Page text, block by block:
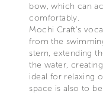
bow, which can
comfortably.
Mochi Craft’s
from the
stern, extending
the water,
ideal for relaxing
space is also to